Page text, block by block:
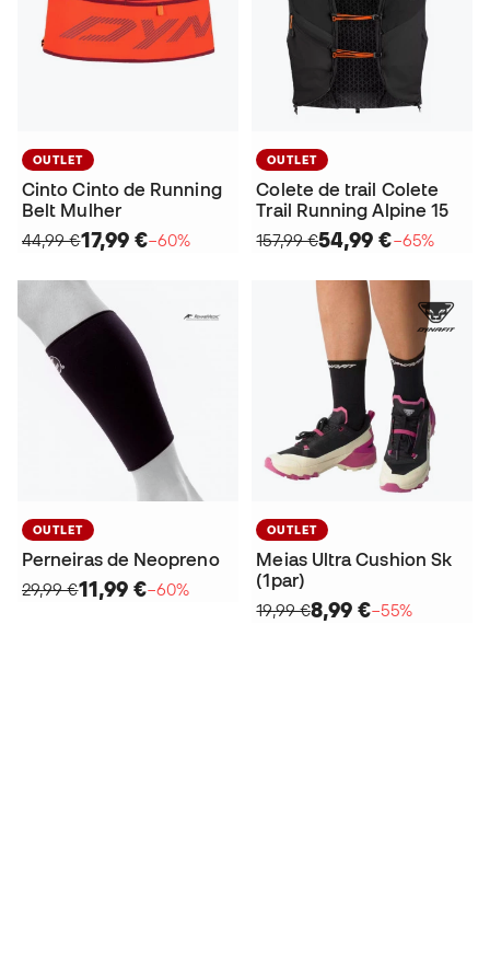
OUTLET
Cinto Cinto de Running
Belt Mulher
44,99 €17,99 €−60%
OUTLET
Colete de trail Colete
Trail Running Alpine 15
157,99 €54,99 €−65%
OUTLET
Perneiras de Neopreno
29,99 €11,99 €−60%
OUTLET
Meias Ultra Cushion Sk
(1par)
19,99 €8,99 €−55%